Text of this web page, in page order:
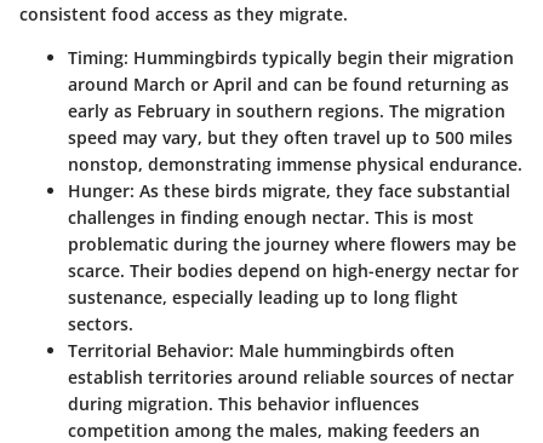
consistent food access as they migrate.
Timing: Hummingbirds typically begin their migration
around March or April and can be found returning as
early as February in southern regions. The migration
speed may vary, but they often travel up to 500 miles
nonstop, demonstrating immense physical endurance.
Hunger: As these birds migrate, they face substantial
challenges in finding enough nectar. This is most
problematic during the journey where flowers may be
scarce. Their bodies depend on high-energy nectar for
sustenance, especially leading up to long flight
sectors.
Territorial Behavior: Male hummingbirds often
establish territories around reliable sources of nectar
during migration. This behavior influences
competition among the males, making feeders an